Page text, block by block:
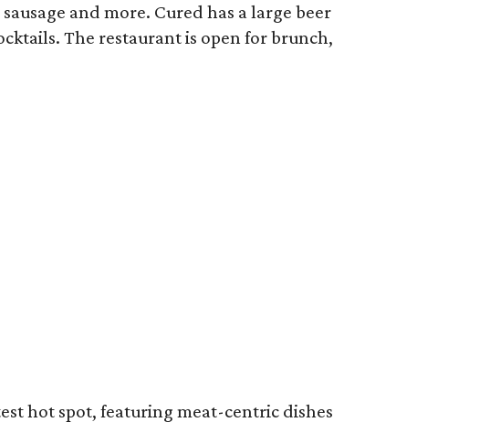
and more. Cured has a large beer
The restaurant is open for brunch,
hot spot, featuring meat-centric dishes